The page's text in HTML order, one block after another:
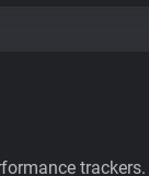
trackers.